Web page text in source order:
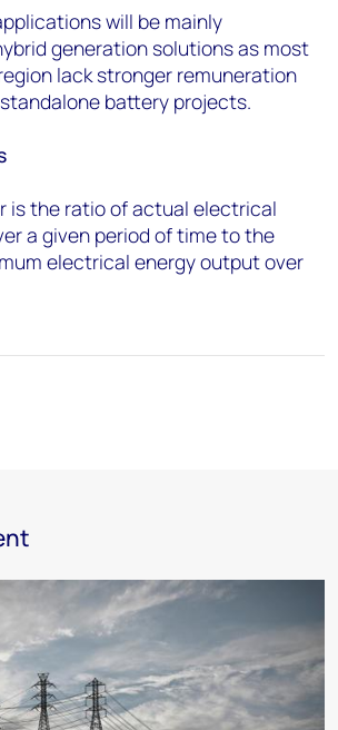
will be mainly
generation solutions as most
lack stronger remuneration
battery projects.
is the ratio of actual electrical
a given period of time to the
electrical energy output over